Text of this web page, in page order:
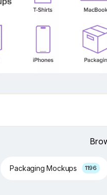
Packaging Mockups 1196